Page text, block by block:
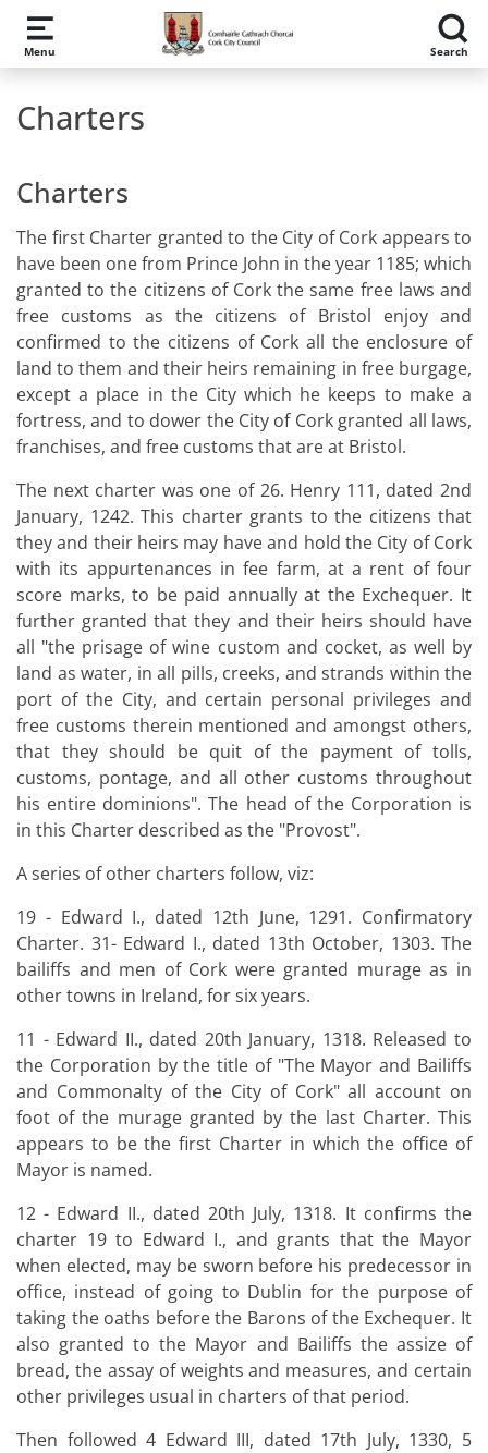
Skip to main content
Menu Search
Charters
Charters
The first Charter granted to the City of Cork appears to
have been one from Prince John in the year 1185; which
granted to the citizens of Cork the same free laws and
free customs as the citizens of Bristol enjoy and
confirmed to the citizens of Cork all the enclosure of
land to them and their heirs remaining in free burgage,
except a place in the City which he keeps to make a
fortress, and to dower the City of Cork granted all laws,
franchises, and free customs that are at Bristol.
The next charter was one of 26. Henry 111, dated 2nd
January, 1242. This charter grants to the citizens that
they and their heirs may have and hold the City of Cork
with its appurtenances in fee farm, at a rent of four
score marks, to be paid annually at the Exchequer. It
further granted that they and their heirs should have
all "the prisage of wine custom and cocket, as well by
land as water, in all pills, creeks, and strands within the
port of the City, and certain personal privileges and
free customs therein mentioned and amongst others,
that they should be quit of the payment of tolls,
customs, pontage, and all other customs throughout
his entire dominions". The head of the Corporation is
in this Charter described as the "Provost".
A series of other charters follow, viz:
19 - Edward I., dated 12th June, 1291. Confirmatory
Charter. 31- Edward I., dated 13th October, 1303. The
bailiffs and men of Cork were granted murage as in
other towns in Ireland, for six years.
11 - Edward II., dated 20th January, 1318. Released to
the Corporation by the title of "The Mayor and Bailiffs
and Commonalty of the City of Cork" all account on
foot of the murage granted by the last Charter. This
appears to be the first Charter in which the office of
Mayor is named.
12 - Edward II., dated 20th July, 1318. It confirms the
charter 19 to Edward I., and grants that the Mayor
when elected, may be sworn before his predecessor in
office, instead of going to Dublin for the purpose of
taking the oaths before the Barons of the Exchequer. It
also granted to the Mayor and Bailiffs the assize of
bread, the assay of weights and measures, and certain
other privileges usual in charters of that period.
Then followed 4 Edward III, dated 17th July, 1330, 5